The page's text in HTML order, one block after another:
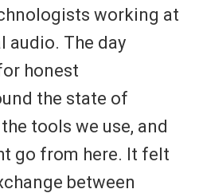
working at
audio. The day
honest
the state of
tools we use, and
go from here. It felt
between